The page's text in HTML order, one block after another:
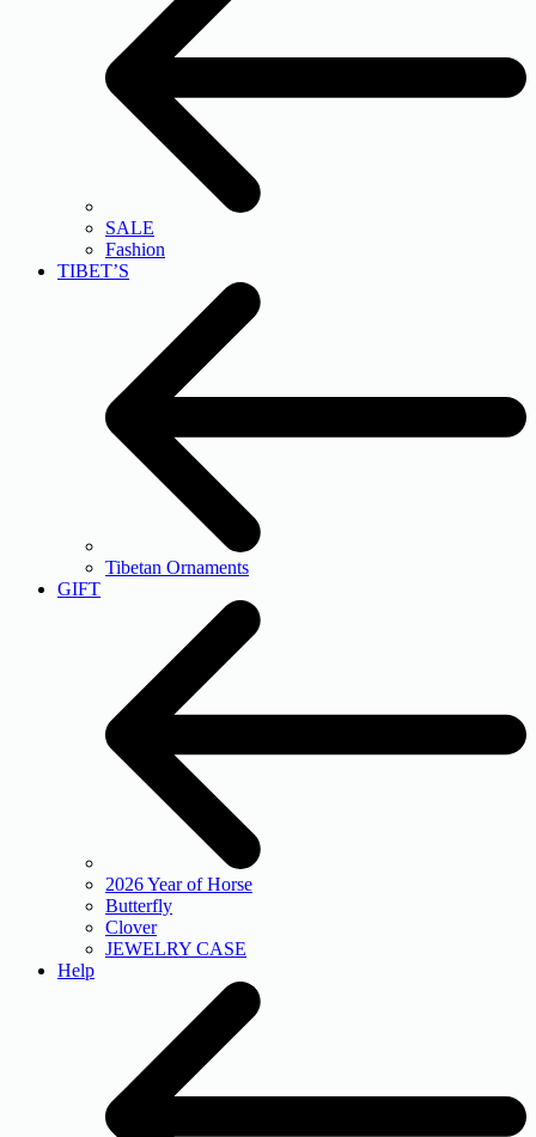
SALE
Fashion
TIBET’S
Tibetan Ornaments
GIFT
2026 Year of Horse
Butterfly
Clover
JEWELRY CASE
Help